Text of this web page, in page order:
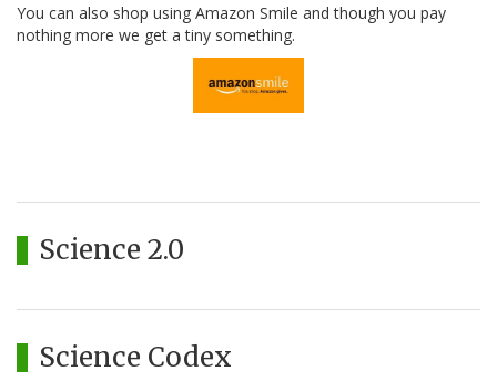
You can also shop using Amazon Smile and though you pay
nothing more we get a tiny something.
Science 2.0
Science Codex